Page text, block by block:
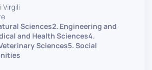
science, biomedical
control.
Virgili
Sciences2. Engineering and
and Health Sciences4.
Sciences5. Social